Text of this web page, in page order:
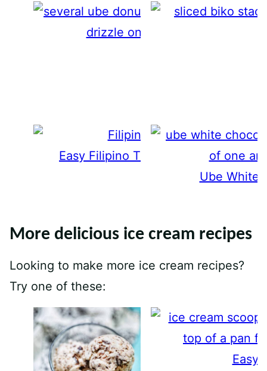
Easy Filipino Turon Recipe (Banana
Ube White
More delicious ice cream recipes
Looking to make more ice cream recipes?
Try one of these:
Easy